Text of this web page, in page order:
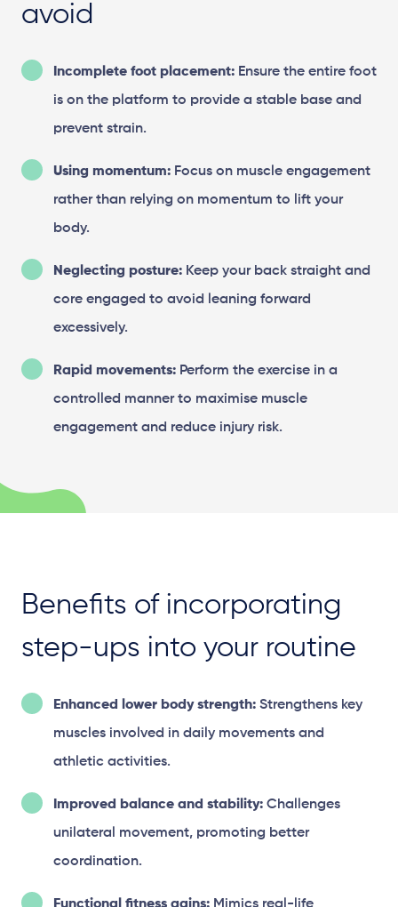
avoid
Incomplete foot placement: Ensure the entire foot
is on the platform to provide a stable base and
prevent strain.
Using momentum: Focus on muscle engagement
rather than relying on momentum to lift your
body.
Neglecting posture: Keep your back straight and
core engaged to avoid leaning forward
excessively.
Rapid movements: Perform the exercise in a
controlled manner to maximise muscle
engagement and reduce injury risk.
Benefits of incorporating
step-ups into your routine
Enhanced lower body strength: Strengthens key
muscles involved in daily movements and
athletic activities.
Improved balance and stability: Challenges
unilateral movement, promoting better
coordination.